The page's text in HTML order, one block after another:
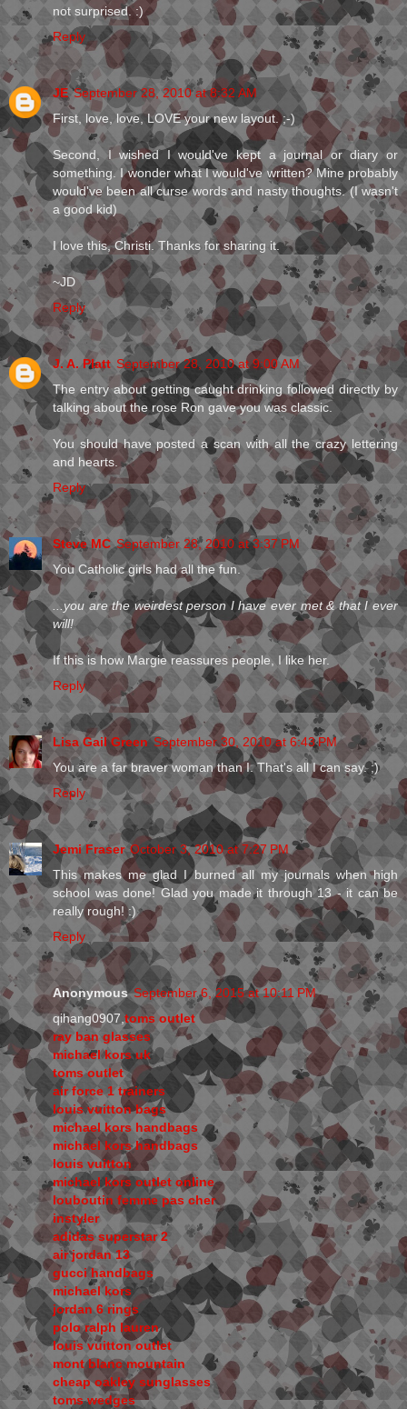
not surprised. :)
Reply
JE September 28, 2010 at 8:32 AM
First, love, love, LOVE your new layout. ;-)
Second, I wished I would've kept a journal or diary or
something. I wonder what I would've written? Mine probably
would've been all curse words and nasty thoughts. (I wasn't
a good kid)
I love this, Christi. Thanks for sharing it.
~JD
Reply
J. A. Platt September 28, 2010 at 9:00 AM
The entry about getting caught drinking followed directly by
talking about the rose Ron gave you was classic.
You should have posted a scan with all the crazy lettering
and hearts.
Reply
Steve MC September 28, 2010 at 3:37 PM
You Catholic girls had all the fun.
...you are the weirdest person I have ever met & that I ever
will!
If this is how Margie reassures people, I like her.
Reply
Lisa Gail Green September 30, 2010 at 6:43 PM
You are a far braver woman than I. That's all I can say. ;)
Reply
Jemi Fraser October 3, 2010 at 7:27 PM
This makes me glad I burned all my journals when high
school was done! Glad you made it through 13 - it can be
really rough! :)
Reply
Anonymous September 6, 2015 at 10:11 PM
qihang0907, toms outlet
ray ban glasses
michael kors uk
toms outlet
air force 1 trainers
louis vuitton bags
michael kors handbags
michael kors handbags
louis vuitton
michael kors outlet online
louboutin femme pas cher
instyler
adidas superstar 2
air jordan 13
gucci handbags
michael kors
jordan 6 rings
polo ralph lauren
louis vuitton outlet
mont blanc mountain
cheap oakley sunglasses
toms wedges